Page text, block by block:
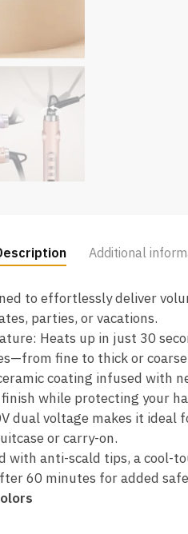
Additional
to effortlessly deliver
parties, or vacations.
Heats up in just 30
fine to thick or
coating infused with
while protecting your
dual voltage makes it
or carry-on.
with anti-scald tips, a cool-
60 minutes for added